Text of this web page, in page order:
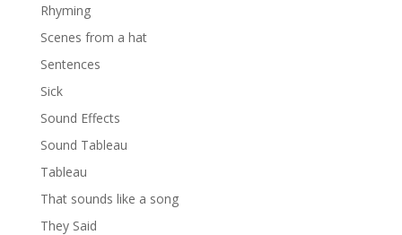
Rhyming
Scenes from a hat
Sentences
Sick
Sound Effects
Sound Tableau
Tableau
That sounds like a song
They Said